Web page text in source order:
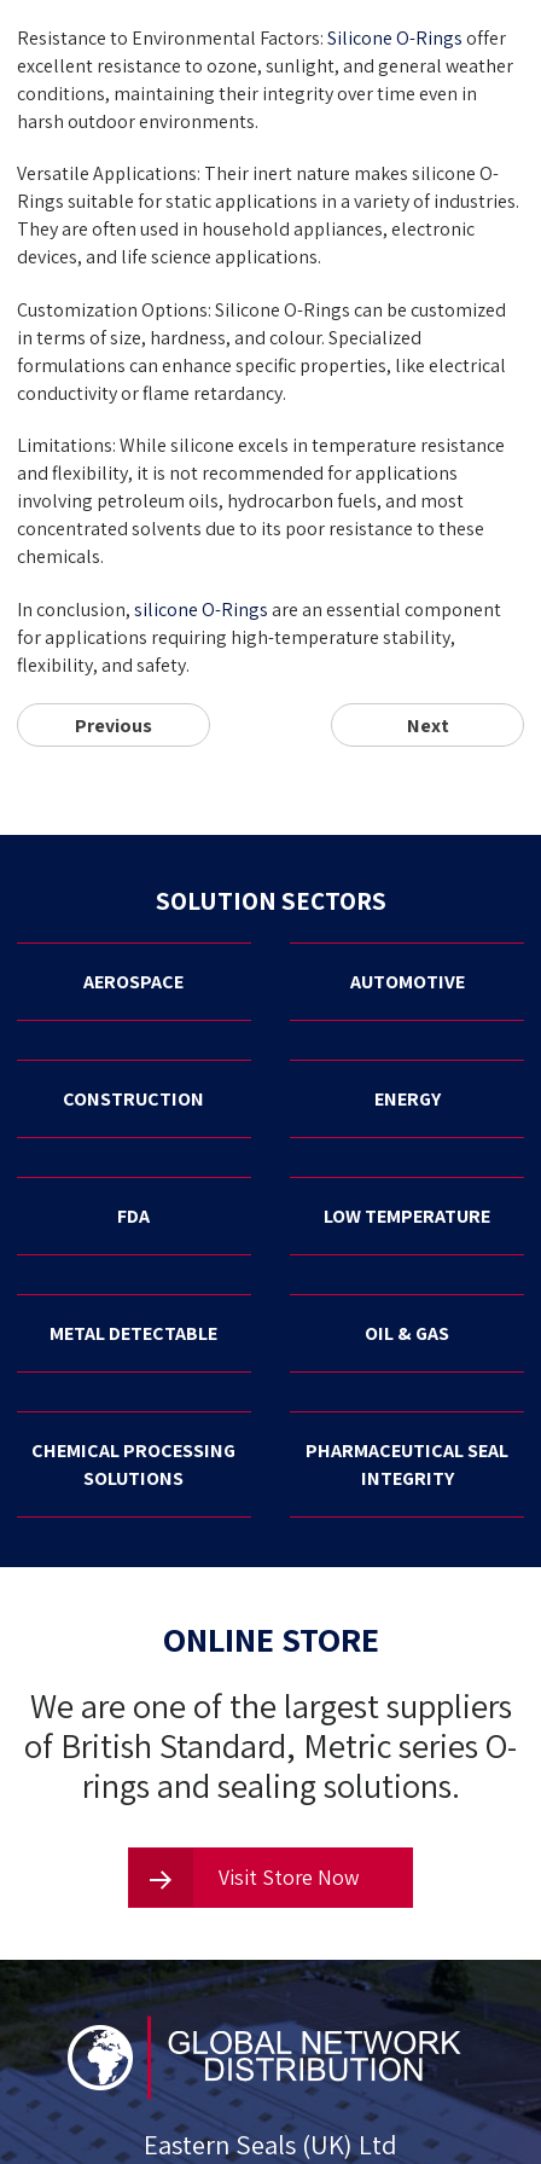
Resistance to Environmental Factors:Silicone O-Ringsoffer
excellent resistance to ozone, sunlight, and general weather
conditions, maintaining their integrity over time even in
harsh outdoor environments.
Versatile Applications: Their inert nature makes silicone O-
Rings suitable for static applications in a variety of industries.
They are often used in household appliances, electronic
devices, and life science applications.
Customization Options: Silicone O-Rings can be customized
in terms of size, hardness, and colour. Specialized
formulations can enhance specific properties, like electrical
conductivity or flame retardancy.
Limitations: While silicone excels in temperature resistance
and flexibility, it is not recommended for applications
involving petroleum oils, hydrocarbon fuels, and most
concentrated solvents due to its poor resistance to these
chemicals.
In conclusion,silicone O-Ringsare an essential component
for applications requiring high-temperature stability,
flexibility, and safety.
Previous Next
SOLUTION SECTORS
AEROSPACE AUTOMOTIVE
CONSTRUCTION ENERGY
FDA LOW TEMPERATURE
METAL DETECTABLE OIL & GAS
CHEMICAL PROCESSING
SOLUTIONS
PHARMACEUTICAL SEAL
INTEGRITY
ONLINE STORE
We are one of the largest suppliers
of British Standard, Metric series O-
rings and sealing solutions.
Visit Store Now
Eastern Seals (UK) Ltd